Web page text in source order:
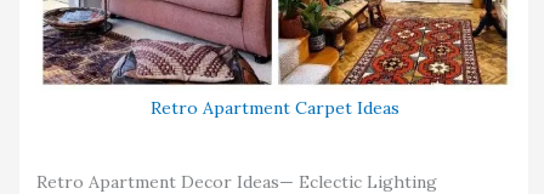
Retro Apartment Carpet Ideas
Retro Apartment Decor Ideas— Eclectic Lighting